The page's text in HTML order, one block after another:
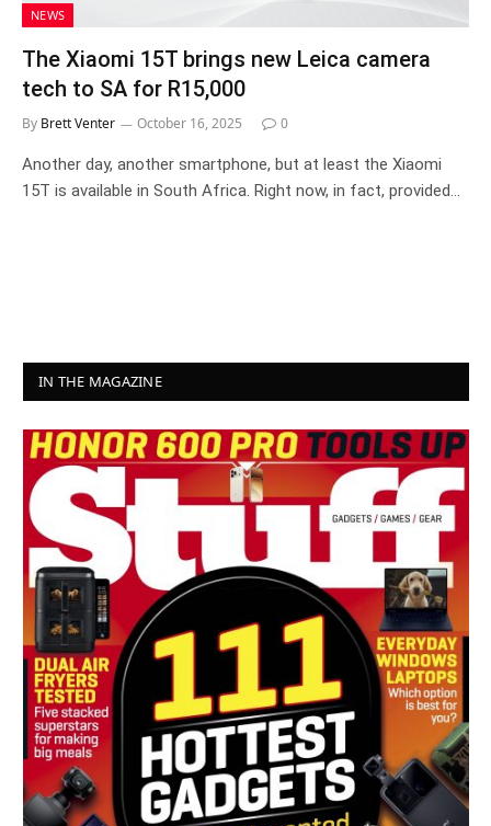
NEWS
The Xiaomi 15T brings new Leica camera
tech to SA for R15,000
By Brett Venter October 16, 2025 0
Another day, another smartphone, but at least the Xiaomi
15T is available in South Africa. Right now, in fact, provided…
IN THE MAGAZINE